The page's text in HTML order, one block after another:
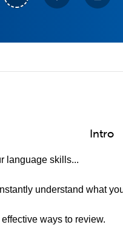
Intro
language skills...
understand what
ways to review.